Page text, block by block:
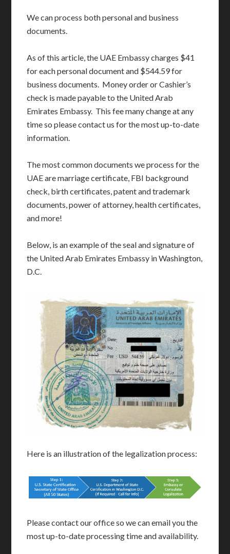
We can process both personal and business
documents.
As of this article, the UAE Embassy charges $41
for each personal document and $544.59 for
business documents. Money order or Cashier’s
check is made payable to the United Arab
Emirates Embassy. This fee many change at any
time so please contact us for the most up-to-date
information.
The most common documents we process for the
UAE are marriage certificate, FBI background
check, birth certificates, patent and trademark
documents, power of attorney, health certificates,
and more!
Below, is an example of the seal and signature of
the United Arab Emirates Embassy in Washington,
D.C.
Here is an illustration of the legalization process:
Please contact our office so we can email you the
most up-to-date processing time and availability.